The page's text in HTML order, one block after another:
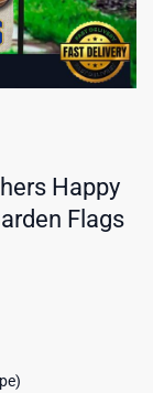
Happy
Flags